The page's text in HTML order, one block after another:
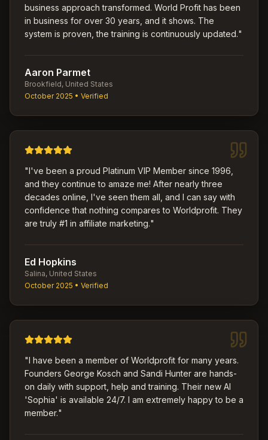
business approach transformed. World Profit has been
in business for over 30 years, and it shows. The
system is proven, the training is continuously updated."
Aaron Parmet
Brookfield, United States
October 2025 • Verified
"I've been a proud Platinum VIP Member since 1996,
and they continue to amaze me! After nearly three
decades online, I've seen them all, and I can say with
confidence that nothing compares to Worldprofit. They
are truly #1 in affiliate marketing."
Ed Hopkins
Salina, United States
October 2025 • Verified
"I have been a member of Worldprofit for many years.
Founders George Kosch and Sandi Hunter are hands-
on daily with support, help and training. Their new AI
'Sophia' is available 24/7. I am extremely happy to be a
member."